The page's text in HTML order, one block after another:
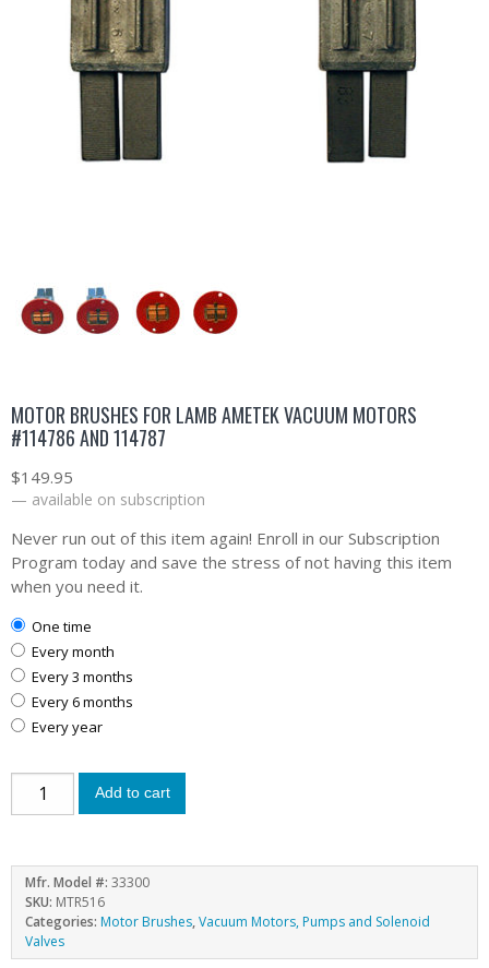
MOTOR BRUSHES FOR LAMB AMETEK VACUUM MOTORS
#114786 AND 114787
$149.95
— available on subscription
Never run out of this item again! Enroll in our Subscription
Program today and save the stress of not having this item
when you need it.
one time
every month
every 3 months
every 6 months
every year
Add to cart
Mfr. Model #: 33300
SKU: MTR516
Categories: Motor Brushes,Vacuum Motors, Pumps and Solenoid
Valves